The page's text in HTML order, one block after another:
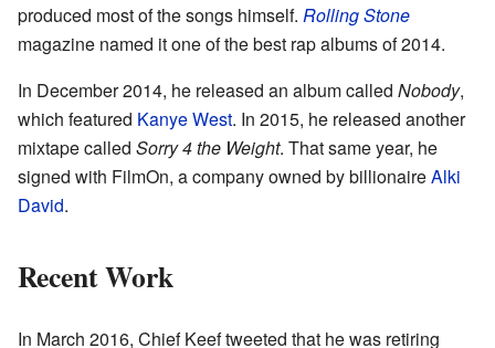
produced most of the songs himself. Rolling Stone
magazine named it one of the best rap albums of 2014.
In December 2014, he released an album called Nobody,
which featured Kanye West. In 2015, he released another
mixtape called Sorry 4 the Weight. That same year, he
signed with FilmOn, a company owned by billionaireAlki
David.
Recent Work
In March 2016, Chief Keef tweeted that he was retiring